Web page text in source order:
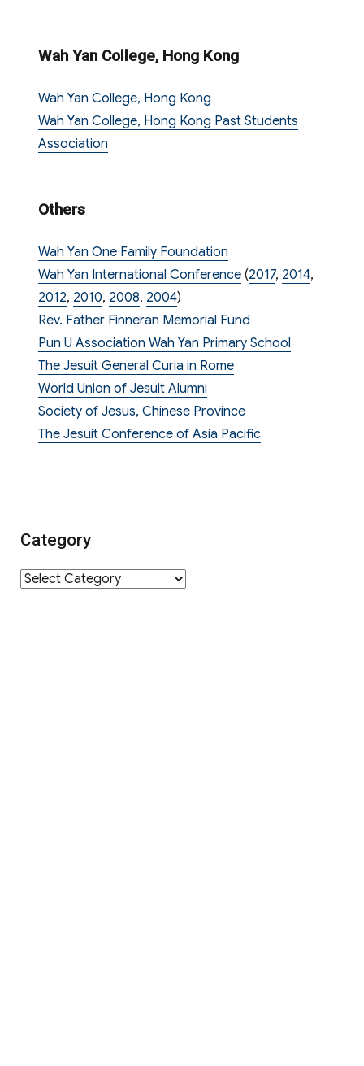
Wah Yan College, Hong Kong
Wah Yan College, Hong Kong
Wah Yan College, Hong Kong Past Students
Association
Others
Wah Yan One Family Foundation
Wah Yan International Conference (2017, 2014,
2012, 2010, 2008, 2004)
Rev. Father Finneran Memorial Fund
Pun U Association Wah Yan Primary School
The Jesuit General Curia in Rome
World Union of Jesuit Alumni
Society of Jesus, Chinese Province
The Jesuit Conference of Asia Pacific
Category
Category